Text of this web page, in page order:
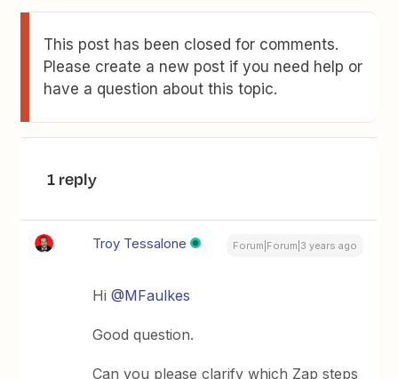
This post has been closed for comments.
Please create a new post if you need help or
have a question about this topic.
1 reply
Troy Tessalone Forum|Forum|3 years ago
Hi@MFaulkes
Good question.
Can you please clarify which Zap steps